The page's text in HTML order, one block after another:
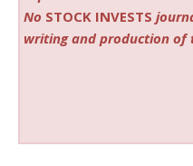
No STOCK INVESTS
writing and production of